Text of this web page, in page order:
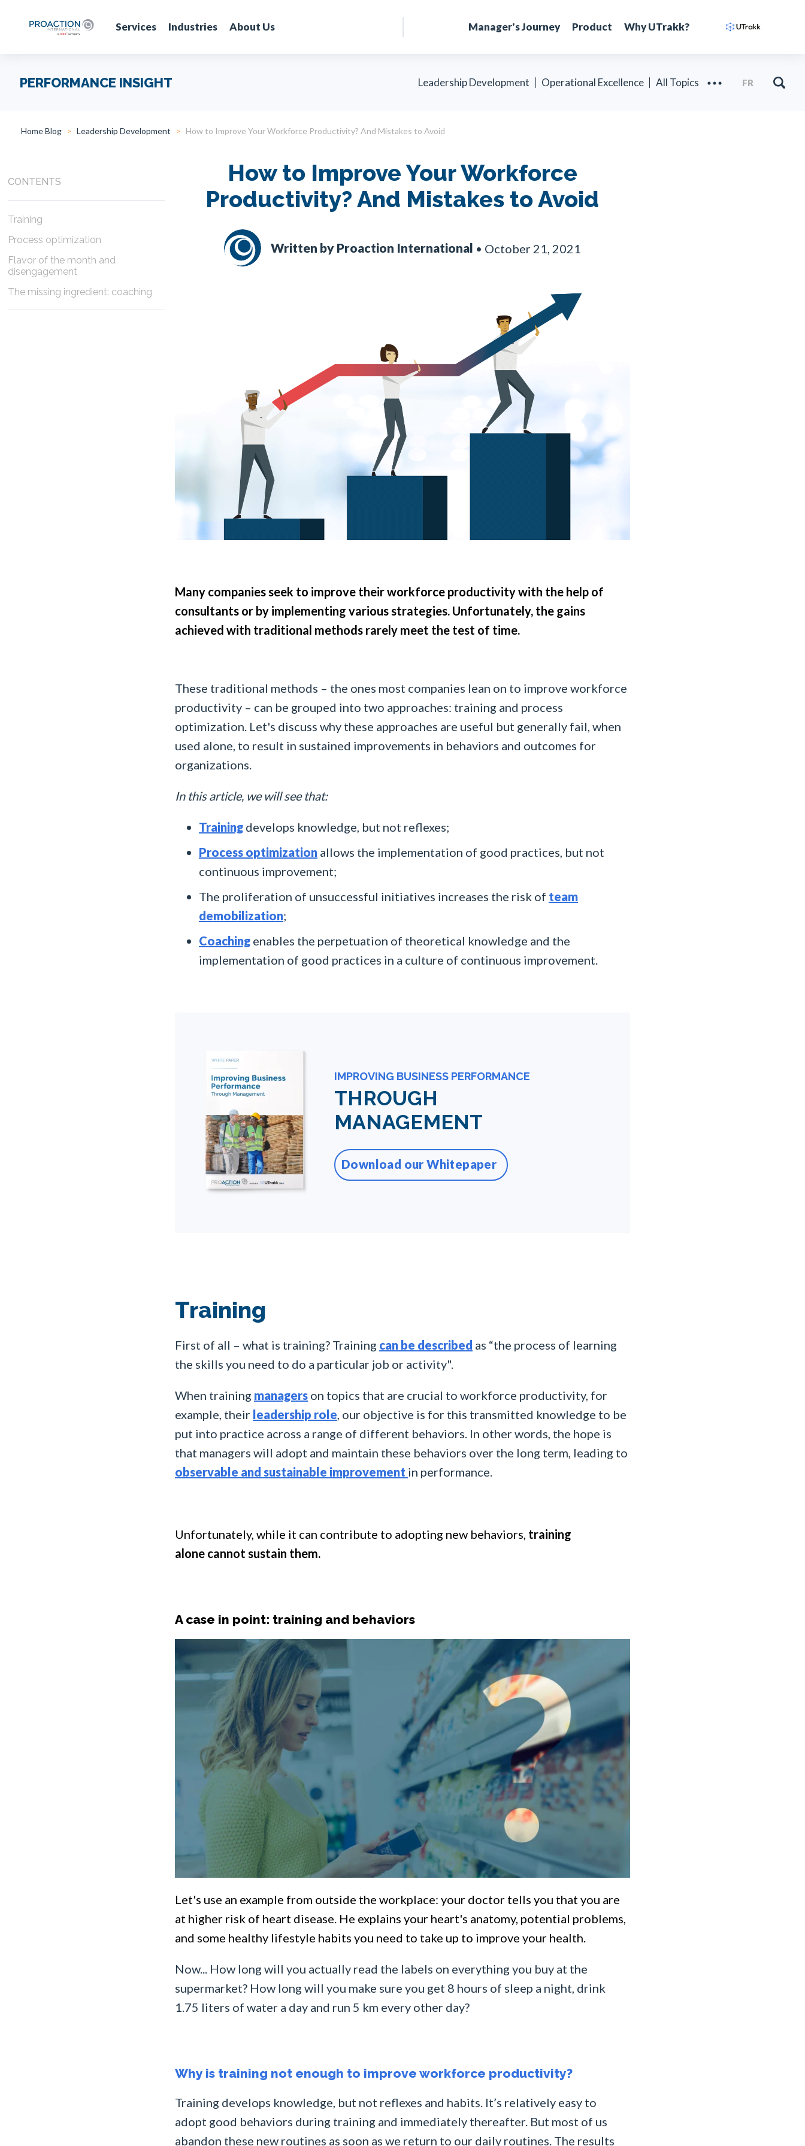
Services Industries About Us Manager's Journey Product Why UTrakk?
PERFORMANCE INSIGHT Leadership Development Operational Excellence All Topics FR
CONTENTS
Training
Process optimization
Flavor of the month and
disengagement
The missing ingredient: coaching
Home Blog Leadership Development How to Improve Your Workforce Productivity? And Mistakes to Avoid
How to Improve Your Workforce
Productivity? And Mistakes to Avoid
Written by Proaction International • October 21, 2021
Many companies seek to improve their workforce productivity with the help of
consultants or by implementing various strategies. Unfortunately, the gains
achieved with traditional methods rarely meet the test of time.
These traditional methods – the ones most companies lean on to improve workforce
productivity – can be grouped into two approaches: training and process
optimization. Let's discuss why these approaches are useful but generally fail, when
used alone, to result in sustained improvements in behaviors and outcomes for
organizations.
In this article, we will see that:
Trainingdevelops knowledge, but not reflexes;
Process optimizationallows the implementation of good practices, but not
continuous improvement;
The proliferation of unsuccessful initiatives increases the risk of team
demobilization;
Coachingenables the perpetuation of theoretical knowledge and the
implementation of good practices in a culture of continuous improvement.
IMPROVING BUSINESS PERFORMANCE
THROUGH
MANAGEMENT
Download our Whitepaper
Training
First of all – what is training? Training can be described as “the process of learning
the skills you need to do a particular job or activity".
When training managerson topics that are crucial to workforce productivity, for
example, their leadership role, our objective is for this transmitted knowledge to be
put into practice across a range of different behaviors. In other words, the hope is
that managers will adopt and maintain these behaviors over the long term, leading to
observable and sustainable improvement in performance.
Unfortunately, while it can contribute to adopting new behaviors, training
alone cannot sustain them.
A case in point: training and behaviors
Let's use an example from outside the workplace: your doctor tells you that you are
at higher risk of heart disease. He explains your heart's anatomy, potential problems,
and some healthy lifestyle habits you need to take up to improve your health.
Now... How long will you actually read the labels on everything you buy at the
supermarket? How long will you make sure you get 8 hours of sleep a night, drink
1.75 liters of water a day and run 5 km every other day?
Why is training not enough to improve workforce productivity?
Training develops knowledge, but not reflexes and habits. It’s relatively easy to
adopt good behaviors during training and immediately thereafter. But most of us
abandon these new routines as soon as we return to our daily routines. The results